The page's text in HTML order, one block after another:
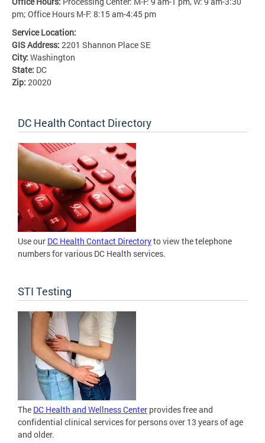
pm; Office Hours M-F: 8:15 am-4:45 pm
Service Location:
GIS Address: 2201 Shannon Place SE
City: Washington
State: DC
Zip: 20020
DC Health Contact Directory
Use our DC Health Contact Directoryto view the telephone
numbers for various DC Health services.
STI Testing
The DC Health and Wellness Center provides free and
confidential clinical services for persons over 13 years of age
and older.